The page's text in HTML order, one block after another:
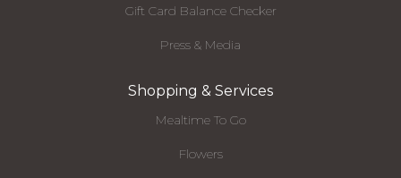
Gift Card Balance Checker
Press & Media
Shopping & Services
Mealtime To Go
Flowers